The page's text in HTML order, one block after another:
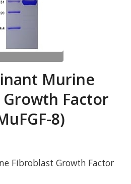
Murine
Factor
8)
Fibroblast Growth Factor